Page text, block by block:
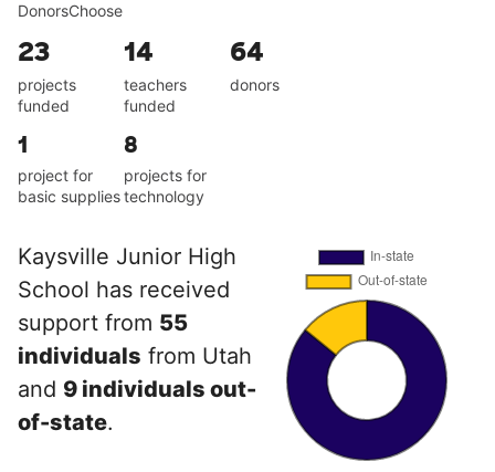
DonorsChoose
23
projects
funded
14
teachers
funded
64
donors
1
project for
basic supplies
8
projects for
technology
Kaysville Junior High
School has received
support from 55
individuals from Utah
and 9 individuals out-
of-state.